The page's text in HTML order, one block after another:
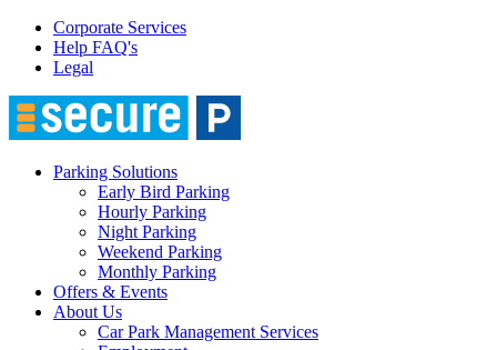
Corporate Services
Help FAQ's
Legal
Parking Solutions
Early Bird Parking
Hourly Parking
Night Parking
Weekend Parking
Monthly Parking
Offers & Events
About Us
Car Park Management Services